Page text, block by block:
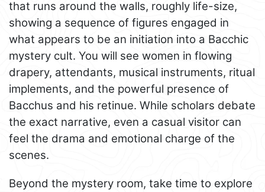
that runs around the walls, roughly life-size,
showing a sequence of figures engaged in
what appears to be an initiation into a Bacchic
mystery cult. You will see women in flowing
drapery, attendants, musical instruments, ritual
implements, and the powerful presence of
Bacchus and his retinue. While scholars debate
the exact narrative, even a casual visitor can
feel the drama and emotional charge of the
scenes.
Beyond the mystery room, take time to explore